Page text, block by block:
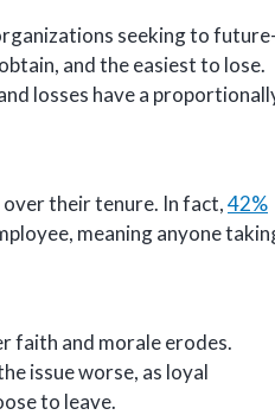
seeking to
and the easiest to lose.
losses have a
their tenure. In fact,42%
meaning anyone
faith and morale erodes.
issue worse, as loyal
to leave.